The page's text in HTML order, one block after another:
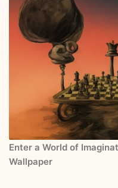
Enter a World of
Wallpaper